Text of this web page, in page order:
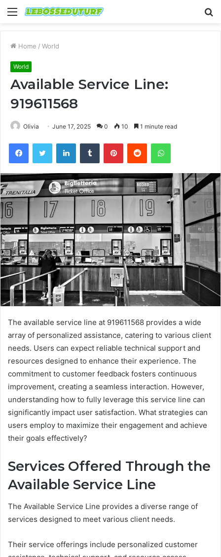
Menu
Home / World
World
Available Service Line:
919611568
Olivia June 17, 2025 0 10 1 minute read
FacebookTwitter LinkedInTumblr PinterestReddit WhatsApp
The available service line at 919611568 provides a wide
array of personalized assistance, catering to various client
needs. Users can expect reliable technical support and
resources designed to enhance their experience. The
commitment to customer feedback fosters continuous
improvement, creating a seamless interaction. However,
understanding how to fully leverage this service line can
significantly impact user satisfaction. What strategies can
users employ to maximize their engagement and achieve
their goals effectively?
Services Offered Through the
Available Service Line
The Available Service Line provides a diverse range of
services designed to meet various client needs.
Their service offerings include personalized customer